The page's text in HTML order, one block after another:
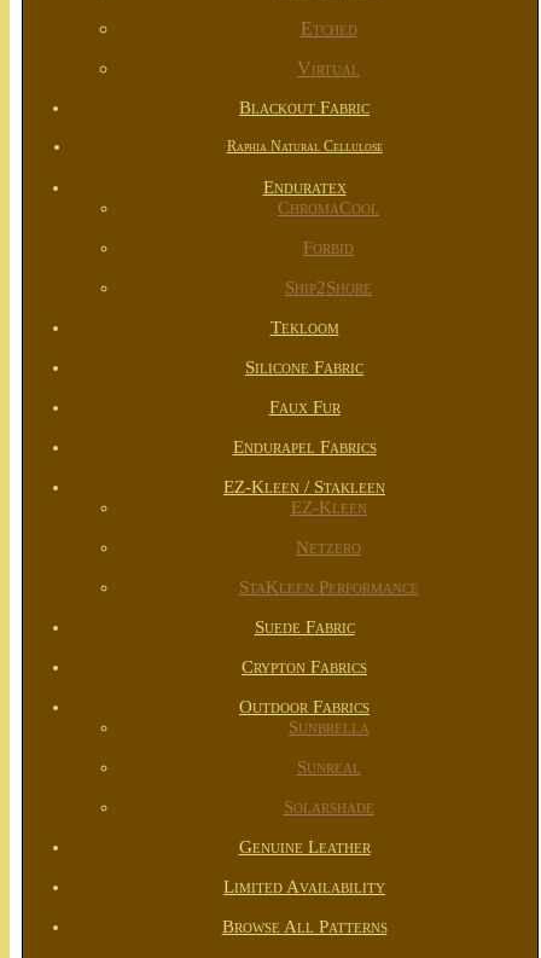
Etched
Virtual
Blackout Fabric
Raphia Natural Cellulose
Enduratex
ChromaCool
Forbid
Ship2Shore
Tekloom
Silicone Fabric
Faux Fur
Endurapel Fabrics
EZ-Kleen / Stakleen
EZ-Kleen
Netzero
StaKleen Performance
Suede Fabric
Crypton Fabrics
Outdoor Fabrics
Sunbrella
Sunreal
Solarshade
Genuine Leather
Limited Availability
Browse All Patterns